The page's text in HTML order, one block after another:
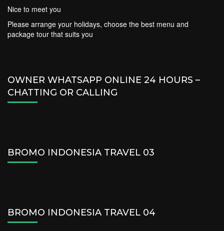
Nice to meet you
Please arrange your holidays, choose the best menu and
package tour that suits you
OWNER WHATSAPP ONLINE 24 HOURS –
CHATTING OR CALLING
BROMO INDONESIA TRAVEL 03
BROMO INDONESIA TRAVEL 04